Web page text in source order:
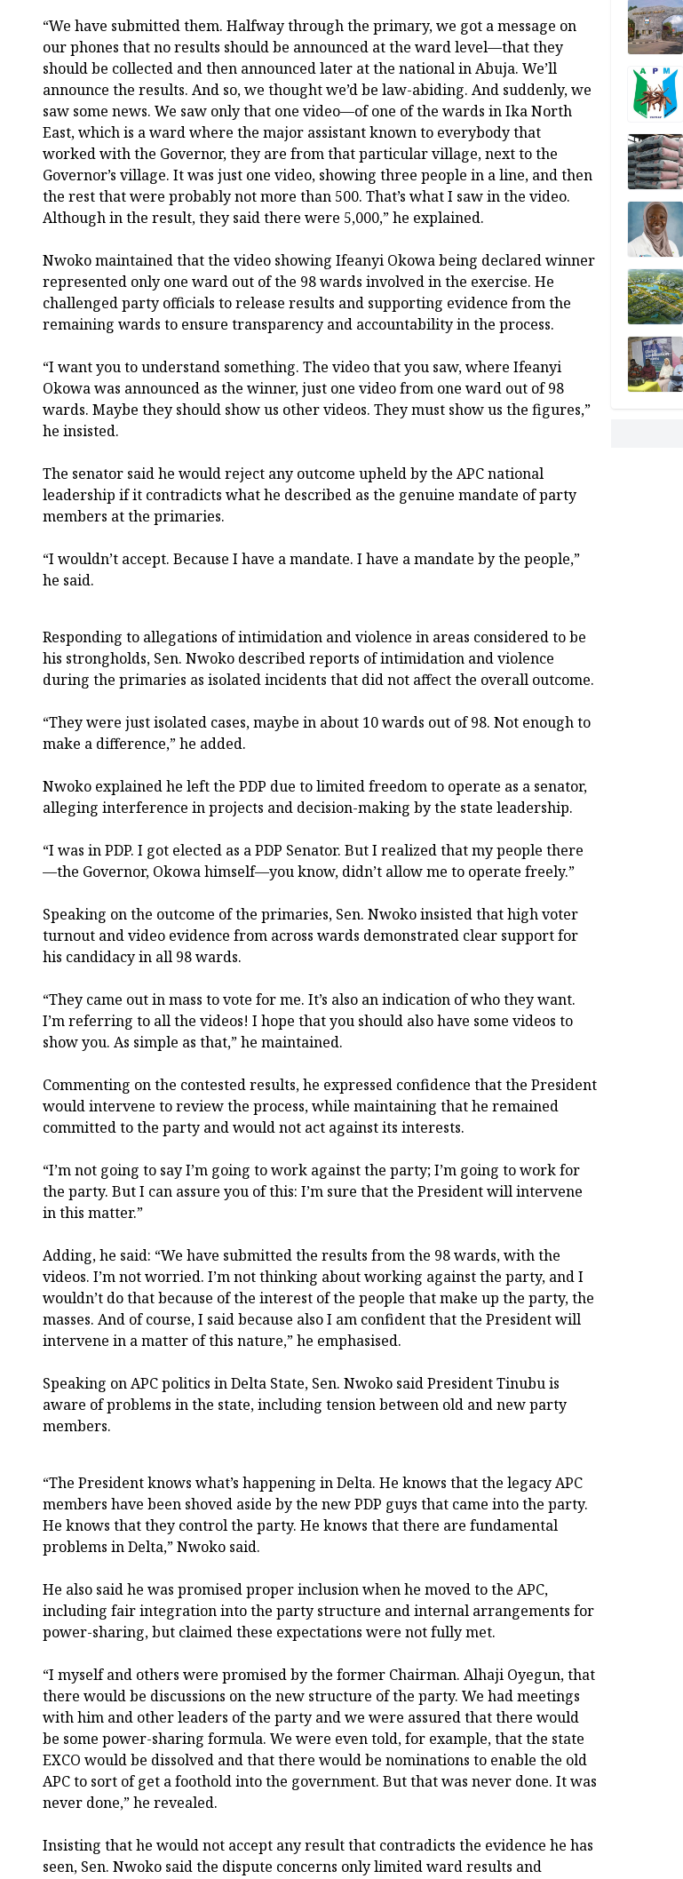
“We have submitted them. Halfway through the primary, we got a message on
our phones that no results should be announced at the ward level—that they
should be collected and then announced later at the national in Abuja. We’ll
announce the results. And so, we thought we’d be law-abiding. And suddenly, we
saw some news. We saw only that one video—of one of the wards in Ika North
East, which is a ward where the major assistant known to everybody that
worked with the Governor, they are from that particular village, next to the
Governor’s village. It was just one video, showing three people in a line, and then
the rest that were probably not more than 500. That’s what I saw in the video.
Although in the result, they said there were 5,000,” he explained.
Nwoko maintained that the video showing Ifeanyi Okowa being declared winner
represented only one ward out of the 98 wards involved in the exercise. He
challenged party officials to release results and supporting evidence from the
remaining wards to ensure transparency and accountability in the process.
“I want you to understand something. The video that you saw, where Ifeanyi
Okowa was announced as the winner, just one video from one ward out of 98
wards. Maybe they should show us other videos. They must show us the figures,”
he insisted.
The senator said he would reject any outcome upheld by the APC national
leadership if it contradicts what he described as the genuine mandate of party
members at the primaries.
“I wouldn’t accept. Because I have a mandate. I have a mandate by the people,”
he said.
Responding to allegations of intimidation and violence in areas considered to be
his strongholds, Sen. Nwoko described reports of intimidation and violence
during the primaries as isolated incidents that did not affect the overall outcome.
“They were just isolated cases, maybe in about 10 wards out of 98. Not enough to
make a difference,” he added.
Nwoko explained he left the PDP due to limited freedom to operate as a senator,
alleging interference in projects and decision-making by the state leadership.
“I was in PDP. I got elected as a PDP Senator. But I realized that my people there
—the Governor, Okowa himself—you know, didn’t allow me to operate freely.”
Speaking on the outcome of the primaries, Sen. Nwoko insisted that high voter
turnout and video evidence from across wards demonstrated clear support for
his candidacy in all 98 wards.
“They came out in mass to vote for me. It’s also an indication of who they want.
I’m referring to all the videos! I hope that you should also have some videos to
show you. As simple as that,” he maintained.
Commenting on the contested results, he expressed confidence that the President
would intervene to review the process, while maintaining that he remained
committed to the party and would not act against its interests.
“I’m not going to say I’m going to work against the party; I’m going to work for
the party. But I can assure you of this: I’m sure that the President will intervene
in this matter.”
Adding, he said: “We have submitted the results from the 98 wards, with the
videos. I’m not worried. I’m not thinking about working against the party, and I
wouldn’t do that because of the interest of the people that make up the party, the
masses. And of course, I said because also I am confident that the President will
intervene in a matter of this nature,” he emphasised.
Speaking on APC politics in Delta State, Sen. Nwoko said President Tinubu is
aware of problems in the state, including tension between old and new party
members.
“The President knows what’s happening in Delta. He knows that the legacy APC
members have been shoved aside by the new PDP guys that came into the party.
He knows that they control the party. He knows that there are fundamental
problems in Delta,” Nwoko said.
He also said he was promised proper inclusion when he moved to the APC,
including fair integration into the party structure and internal arrangements for
power-sharing, but claimed these expectations were not fully met.
“I myself and others were promised by the former Chairman. Alhaji Oyegun, that
there would be discussions on the new structure of the party. We had meetings
with him and other leaders of the party and we were assured that there would
be some power-sharing formula. We were even told, for example, that the state
EXCO would be dissolved and that there would be nominations to enable the old
APC to sort of get a foothold into the government. But that was never done. It was
never done,” he revealed.
Insisting that he would not accept any result that contradicts the evidence he has
seen, Sen. Nwoko said the dispute concerns only limited ward results and